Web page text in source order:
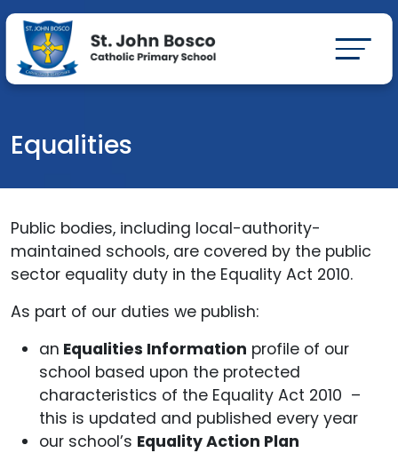
Equalities
Public bodies, including local-authority-
maintained schools, are covered by the public
sector equality duty in the Equality Act 2010.
As part of our duties we publish:
an Equalities Information profile of our
school based upon the protected
characteristics of the Equality Act 2010 –
this is updated and published every year
our school’s Equality Action Plan